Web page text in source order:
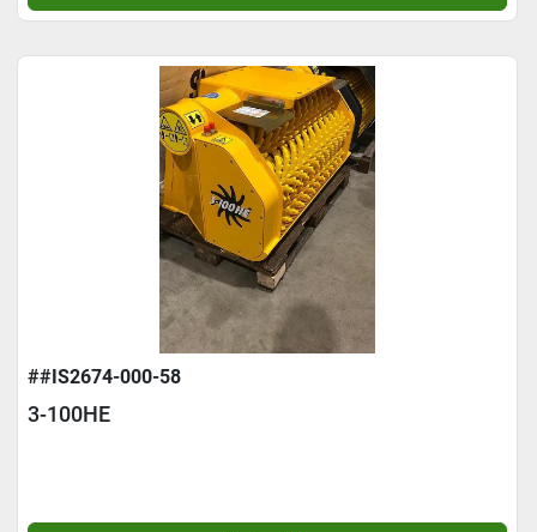
##IS2674-000-58
3-100HE